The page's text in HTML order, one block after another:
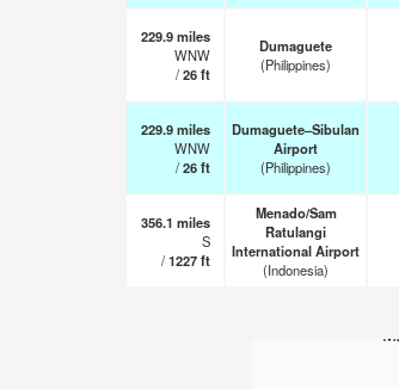
229.9miles
WNW
/26ft
Dumaguete
(Philippines)
229.9miles
WNW
/26ft
Dumaguete–Sibulan
Airport
(Philippines)
356.1 miles
S
/1227ft
Menado/Sam
Ratulangi
International Airport
(Indonesia)